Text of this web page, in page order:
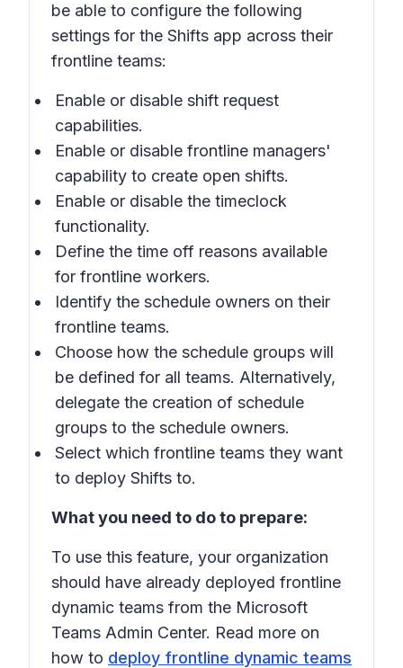
be able to configure the following
settings for the Shifts app across their
frontline teams:
Enable or disable shift request
capabilities.
Enable or disable frontline managers'
capability to create open shifts.
Enable or disable the timeclock
functionality.
Define the time off reasons available
for frontline workers.
Identify the schedule owners on their
frontline teams.
Choose how the schedule groups will
be defined for all teams. Alternatively,
delegate the creation of schedule
groups to the schedule owners.
Select which frontline teams they want
to deploy Shifts to.
What you need to do to prepare:
To use this feature, your organization
should have already deployed frontline
dynamic teams from the Microsoft
Teams Admin Center. Read more on
how to deploy frontline dynamic teams